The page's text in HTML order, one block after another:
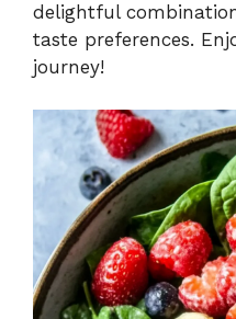
delightful
taste preferences.
journey!